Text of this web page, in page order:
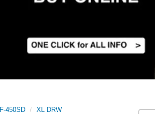
F-450SD
XL DRW